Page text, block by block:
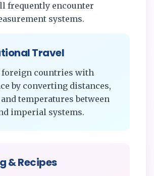
frequently encounter
systems.
Travel
foreign countries with
by converting distances,
temperatures between
imperial systems.
& Recipes